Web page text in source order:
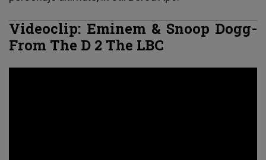
Videoclip: Eminem & Snoop Dogg-
From The D 2 The LBC